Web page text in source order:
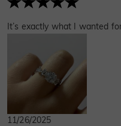
It’s exactly what I wanted
11/26/2025